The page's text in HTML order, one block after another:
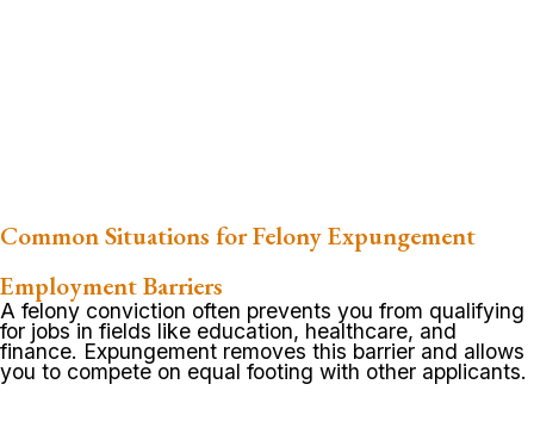
Common Situations for Felony Expungement
Employment Barriers
A felony conviction often prevents you from qualifying
for jobs in fields like education, healthcare, and
finance. Expungement removes this barrier and allows
you to compete on equal footing with other applicants.